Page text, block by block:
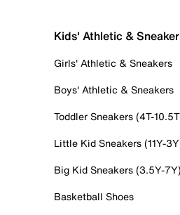
Kids' Athletic &
Girls' Athletic & Sneakers
Boys' Athletic & Sneakers
Toddler Sneakers (4T-
Little Kid Sneakers (11Y-
Big Kid Sneakers (3.5Y-7Y)
Basketball Shoes